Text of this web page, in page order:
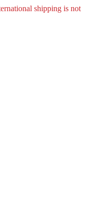
shipping is not